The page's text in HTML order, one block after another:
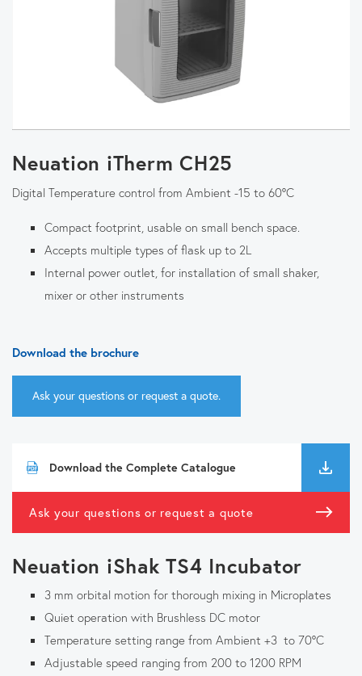
Neuation iTherm CH25
Digital Temperature control from Ambient -15 to 60°C
Compact footprint, usable on small bench space.
Accepts multiple types of flask up to 2L
Internal power outlet, for installation of small shaker,
mixer or other instruments
Download the brochure
Ask your questions or request a quote.
Download the Complete Catalogue
Ask your questions or request a quote
Neuation iShak TS4 Incubator
3 mm orbital motion for thorough mixing in Microplates
Quiet operation with Brushless DC motor
Temperature setting range from Ambient +3 to 70°C
Adjustable speed ranging from 200 to 1200 RPM